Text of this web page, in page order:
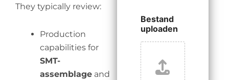
They typically review:
Production
capabilities for
SMT-
assemblage and
Bestand
uploaden